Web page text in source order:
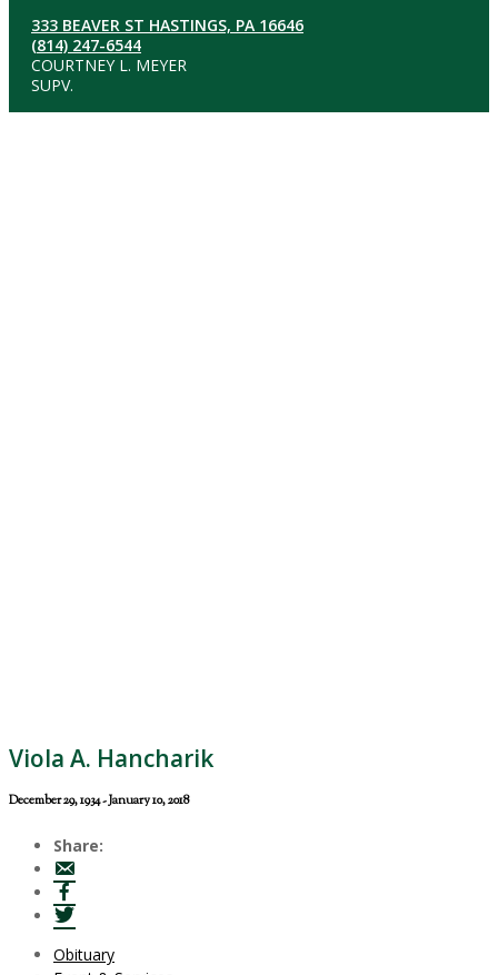
333 BEAVER ST HASTINGS, PA 16646
(814) 247-6544
COURTNEY L. MEYER
SUPV.
Viola A. Hancharik
December 29, 1934 - January 10, 2018
Share:
Obituary